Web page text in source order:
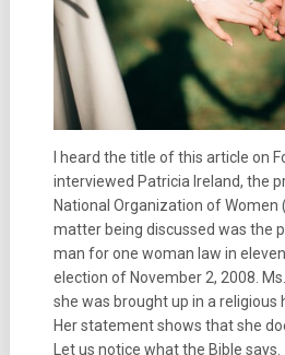
I heard the title of this article on
interviewed Patricia Ireland, the
National Organization of Women
matter being discussed was the
man for one woman law in
election of November 2, 2008.
she was brought up in a religious
Her statement shows that she
Let us notice what the Bible says.